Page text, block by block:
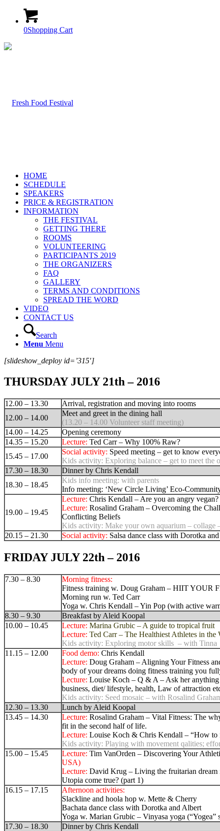
0Shopping Cart
HOME
SCHEDULE
SPEAKERS
PRICE & REGISTRATION
INFORMATION
THE FESTIVAL
GETTING THERE
ROOMS
VOLUNTEERING
PARTICIPANTS 2019
THE ORGANIZERS
FAQ
GALLERY
TERMS AND CONDITIONS
SPREAD THE WORD
VIDEO
CONTACT US
Search
Menu Menu
[slideshow_deploy id=’315′]
THURSDAY JULY 21th – 2016
12.00 – 13.30
Arrival, registration and moving into rooms
12.00 – 14.00
Meet and greet in the dining hall
(13.20 – 14.00 Volunteer staff meeting)
14.00 – 14.25
Opening ceremony
14.35 – 15.20
Lecture: Ted Carr – Why 100% Raw?
15.45 – 17.00
Social activity: Speed meeting – get to know
Kids activity: Exploring balance – get to meet the
17.30 – 18.30
Dinner by Chris Kendall
18.30 – 18.45
Kids info meeting: with parents
Info meeting: ‘New Circle Living’ Eco-
19.00 – 19.45
Lecture: Chris Kendall – Are you an angry vegan?
Lecture: Rosalind Graham – Overcoming the
Conflicting Beliefs
Kids activity: Make your own aquarium – collage
20.15 – 21.30
Social activity: Salsa dance class with Dorotka
FRIDAY JULY 22th – 2016
7.30 – 8.30
Morning fitness:
Fitness training w. Doug Graham – HIIT YOUR
Morning run w. Ted Carr
Yoga w. Chris Kendall – Yin Pop (with active
8.30 – 9.30
Breakfast by Aleid Koopal
10.00 – 10.45
Lecture: Marina Grubic – A guide to tropical fruit
Lecture: Ted Carr – The Healthiest Athletes in the
Kids activity: Exploring motor skills – with Tinna
11.15 – 12.00
Food demo: Chris Kendall
Lecture: Doug Graham – Aligning Your Fitness
body of your dreams doing fitness training you
Lecture: Louise Koch – Q & A – Ask her
business, diet/ lifestyle, health, Law of attraction
Kids activity: Seed mosaic – with Rosalind
12.30 – 13.30
Lunch by Aleid Koopal
13.45 – 14.30
Lecture: Rosalind Graham – Vital Fitness: The
fit in the second half of life.
Lecture: Louise Koch & Chris Kendall – “How to
Kids activity: Playing with movement qalities;
15.00 – 15.45
Lecture: Tim VanOrden – Discovering Your
USA)
Lecture: David Krug – Living the fruitarian
Utopia come true? (part 1)
16.15 – 17.15
Afternoon activities:
Slackline and hoola hop w. Mette & Cherry
Bachata dance class with Dorotka and Albert
Yoga w. Marian Grubic – Vinyasa yoga
17.30 – 18.30
Dinner by Chris Kendall